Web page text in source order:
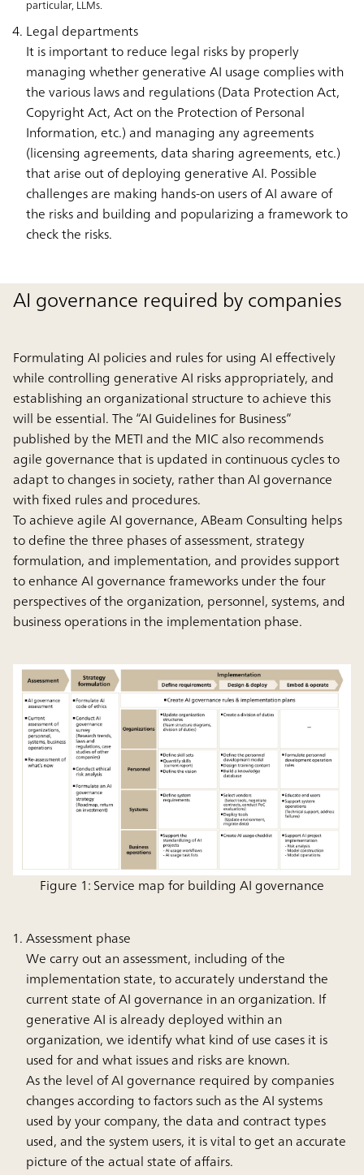
particular, LLMs.
Legal departments
It is important to reduce legal risks by properly
managing whether generative AI usage complies with
the various laws and regulations (Data Protection Act,
Copyright Act, Act on the Protection of Personal
Information, etc.) and managing any agreements
(licensing agreements, data sharing agreements, etc.)
that arise out of deploying generative AI. Possible
challenges are making hands-on users of AI aware of
the risks and building and popularizing a framework to
check the risks.
AI governance required by companies
Formulating AI policies and rules for using AI effectively
while controlling generative AI risks appropriately, and
establishing an organizational structure to achieve this
will be essential. The “AI Guidelines for Business”
published by the METI and the MIC also recommends
agile governance that is updated in continuous cycles to
adapt to changes in society, rather than AI governance
with fixed rules and procedures.
To achieve agile AI governance, ABeam Consulting helps
to define the three phases of assessment, strategy
formulation, and implementation, and provides support
to enhance AI governance frameworks under the four
perspectives of the organization, personnel, systems, and
business operations in the implementation phase.
Figure 1: Service map for building AI governance
Assessment phase
We carry out an assessment, including of the
implementation state, to accurately understand the
current state of AI governance in an organization. If
generative AI is already deployed within an
organization, we identify what kind of use cases it is
used for and what issues and risks are known.
As the level of AI governance required by companies
changes according to factors such as the AI systems
used by your company, the data and contract types
used, and the system users, it is vital to get an accurate
picture of the actual state of affairs.